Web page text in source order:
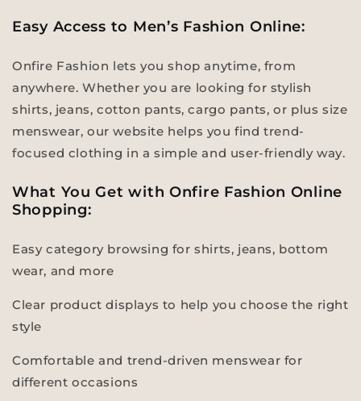
Easy Access to Men’s Fashion Online:
Onfire Fashion lets you shop anytime, from
anywhere. Whether you are looking for stylish
shirts, jeans, cotton pants, cargo pants, or plus size
menswear, our website helps you find trend-
focused clothing in a simple and user-friendly way.
What You Get with Onfire Fashion Online
Shopping:
Easy category browsing for shirts, jeans, bottom
wear, and more
Clear product displays to help you choose the right
style
Comfortable and trend-driven menswear for
different occasions